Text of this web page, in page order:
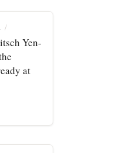
Yen-
at